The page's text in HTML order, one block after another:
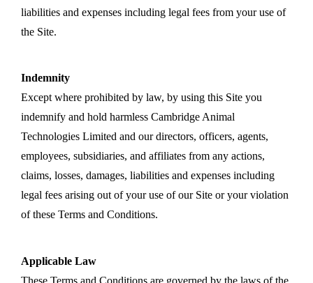
liabilities and expenses including legal fees from your use of
the Site.
Indemnity
Except where prohibited by law, by using this Site you
indemnify and hold harmless Cambridge Animal
Technologies Limited and our directors, officers, agents,
employees, subsidiaries, and affiliates from any actions,
claims, losses, damages, liabilities and expenses including
legal fees arising out of your use of our Site or your violation
of these Terms and Conditions.
Applicable Law
These Terms and Conditions are governed by the laws of the